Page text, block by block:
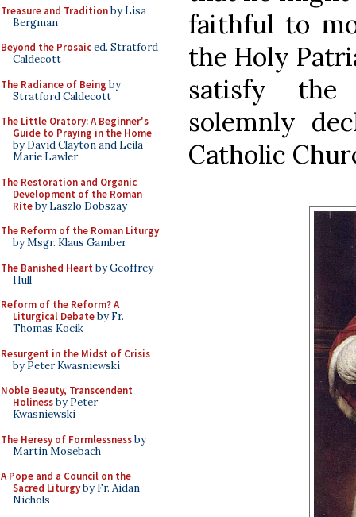
Treasure and Traditionby Lisa
Bergman
Beyond the Prosaiced. Stratford
Caldecott
The Radiance of Being by
Stratford Caldecott
The Little Oratory: A Beginner's
Guide to Praying in the Home
by David Clayton and Leila
Marie Lawler
The Restoration and Organic
Development of the Roman
Riteby Laszlo Dobszay
The Reform of the Roman Liturgy
by Msgr. Klaus Gamber
The Banished Heart by Geoffrey
Hull
Reform of the Reform? A
Liturgical Debateby Fr.
Thomas Kocik
Resurgent in the Midst of Crisis
by Peter Kwasniewski
Noble Beauty, Transcendent
Holinessby Peter
Kwasniewski
The Heresy of Formlessnessby
Martin Mosebach
A Pope and a Council on the
Sacred Liturgyby Fr. Aidan
Nichols
faithful to
the Holy
satisfy the
solemnly
Catholic